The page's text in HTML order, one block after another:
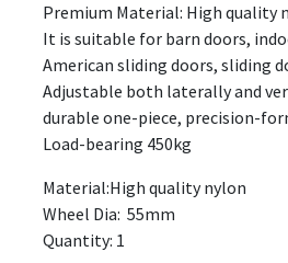
Premium Material: High quality
It is suitable for barn doors,
American sliding doors, sliding
Adjustable both laterally and
durable one-piece, precision-
Load-bearing 450kg
Material:High quality nylon
Wheel Dia: 55mm
Quantity: 1